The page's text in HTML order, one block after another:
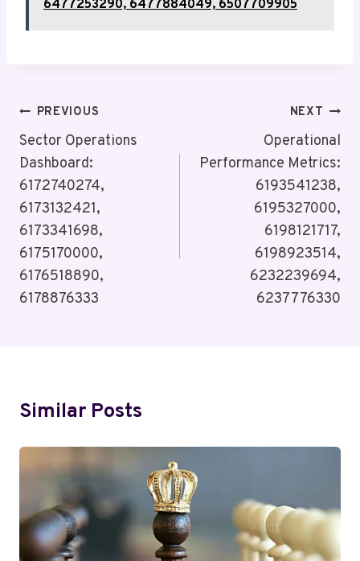
6477253290, 6477884049, 6507709905
Post
Navigation
PREVIOUS
Sector Operations
Dashboard:
6172740274,
6173132421,
6173341698,
6175170000,
6176518890,
6178876333
NEXT
Operational
Performance Metrics:
6193541238,
6195327000,
6198121717,
6198923514,
6232239694,
6237776330
Similar Posts